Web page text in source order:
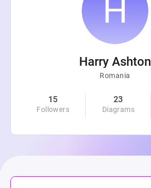
Harry Ashton
Romania
15
Followers
23
Diagrams